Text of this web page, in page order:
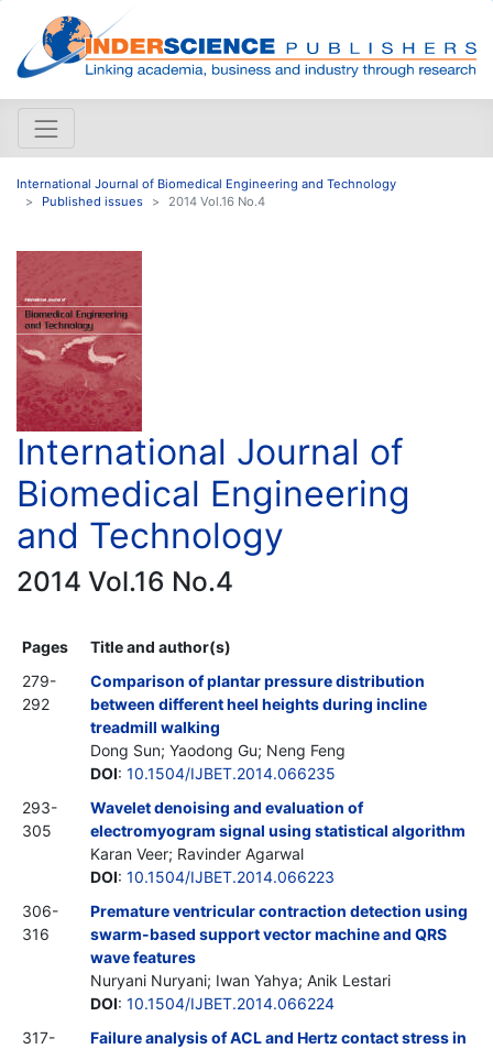
International Journal of Biomedical Engineering and Technology
Published issues
2014 Vol.16 No.4
International Journal of
Biomedical Engineering
and Technology
2014 Vol.16 No.4
Pages
Title and author(s)
279-
292
Comparison of plantar pressure distribution
between different heel heights during incline
treadmill walking
Dong Sun; Yaodong Gu; Neng Feng
DOI: 10.1504/IJBET.2014.066235
293-
305
Wavelet denoising and evaluation of
electromyogram signal using statistical algorithm
Karan Veer; Ravinder Agarwal
DOI: 10.1504/IJBET.2014.066223
306-
316
Premature ventricular contraction detection using
swarm-based support vector machine and QRS
wave features
Nuryani Nuryani; Iwan Yahya; Anik Lestari
DOI: 10.1504/IJBET.2014.066224
317-
Failure analysis of ACL and Hertz contact stress in